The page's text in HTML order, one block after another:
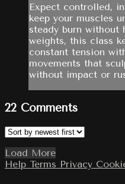
Expect controlled,
keep your muscles
steady burn without
weights, this class
constant tension
movements that
without impact or
22 Comments
Load More
Help Terms Privacy